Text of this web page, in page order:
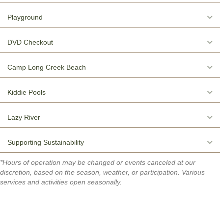
Playground
DVD Checkout
Camp Long Creek Beach
Kiddie Pools
Lazy River
Supporting Sustainability
*Hours of operation may be changed or events canceled at our
discretion, based on the season, weather, or participation. Various
services and activities open seasonally.